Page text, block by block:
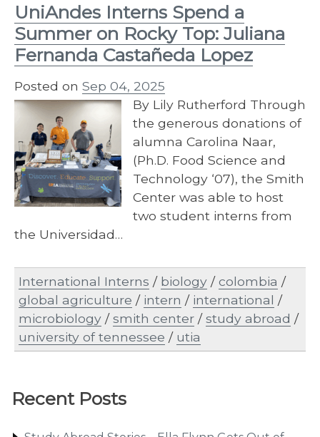
Recent Posts
UniAndes Interns Spend a
Summer on Rocky Top: Juliana
Fernanda Castañeda Lopez
Posted on Sep 04, 2025
By Lily Rutherford Through
the generous donations of
alumna Carolina Naar,
(Ph.D. Food Science and
Technology ‘07), the Smith
Center was able to host
two student interns from
the Universidad…
International Interns / biology /colombia /
global agriculture / intern / international /
microbiology /smith center /study abroad /
university of tennessee / utia